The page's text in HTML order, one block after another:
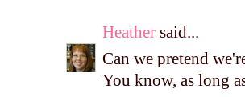
Heather said...
Can we pretend
You know, as long